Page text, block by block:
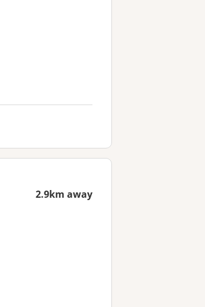
2.9km away